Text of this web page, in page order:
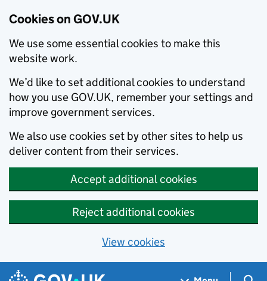
Cookies on GOV.UK
We use some essential cookies to make this
website work.
We’d like to set additional cookies to understand
how you use GOV.UK, remember your settings and
improve government services.
We also use cookies set by other sites to help us
deliver content from their services.
Accept additional cookies
Reject additional cookies
View cookies
Skip to main content
Navigation menu